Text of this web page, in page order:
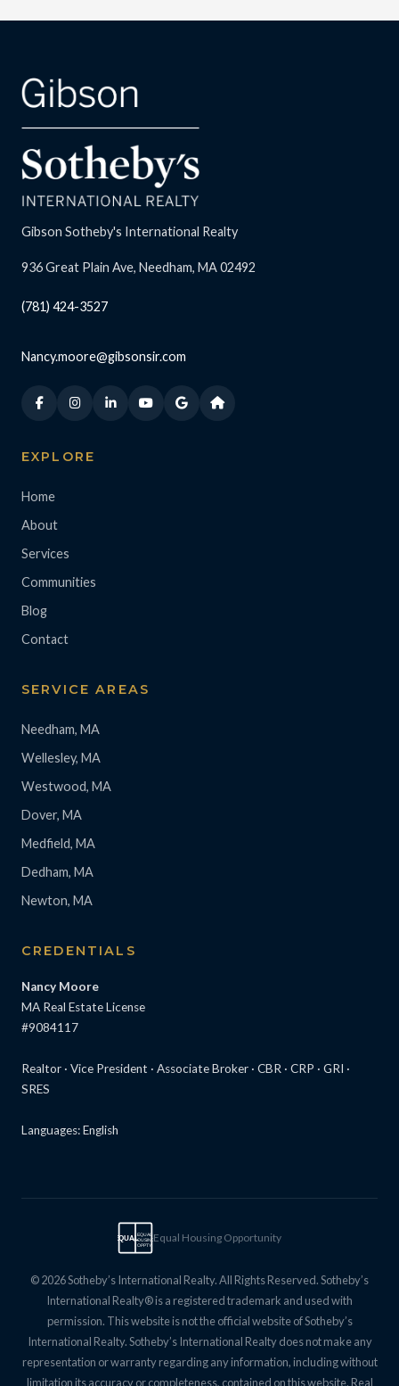
Gibson Sotheby's International Realty
936 Great Plain Ave, Needham, MA 02492
(781) 424-3527
Nancy.moore@gibsonsir.com
EXPLORE
Home
About
Services
Communities
Blog
Contact
SERVICE AREAS
Needham, MA
Wellesley, MA
Westwood, MA
Dover, MA
Medfield, MA
Dedham, MA
Newton, MA
CREDENTIALS
Nancy Moore
MA Real Estate License
#9084117
Realtor · Vice President · Associate Broker · CBR · CRP · GRI ·
SRES
Languages: English
EQUALEQUAL
HOUSING
OPPTY
Equal Housing Opportunity
© 2026 Sotheby’s International Realty. All Rights Reserved. Sotheby’s
International Realty® is a registered trademark and used with
permission. This website is not the official website of Sotheby’s
International Realty. Sotheby’s International Realty does not make any
representation or warranty regarding any information, including without
limitation its accuracy or completeness, contained on this website. Real